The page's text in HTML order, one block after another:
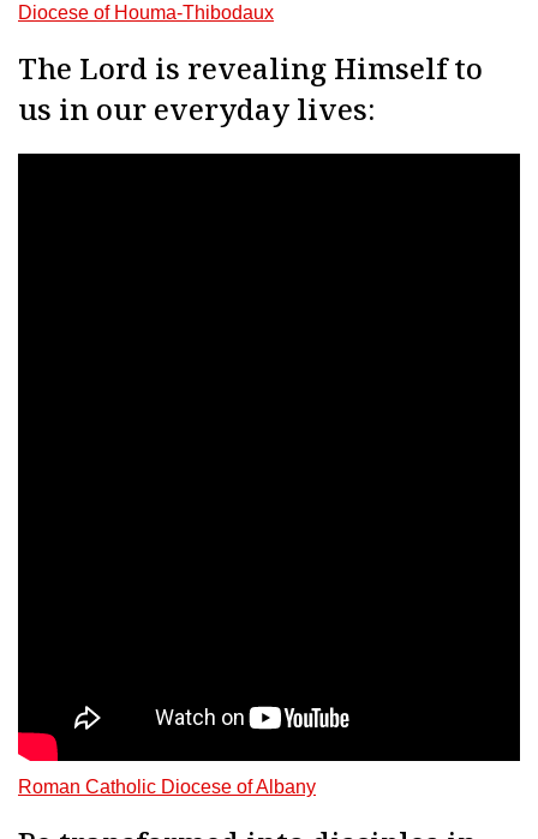
Diocese of Houma-Thibodaux
The Lord is revealing Himself to
us in our everyday lives:
Roman Catholic Diocese of Albany